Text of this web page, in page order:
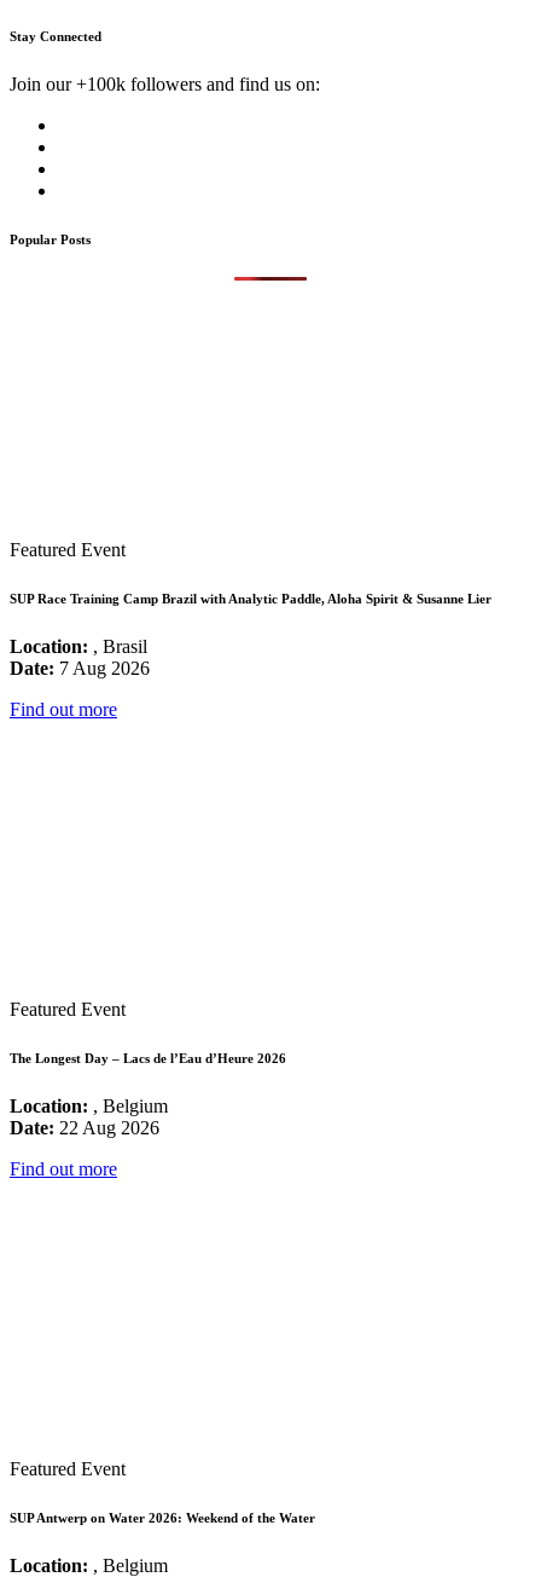
Stay Connected
Join our +100k followers and find us on:
Popular Posts
Featured Event
SUP Race Training Camp Brazil with Analytic Paddle, Aloha Spirit & Susanne Lier
Location: , Brasil
Date: 7 Aug 2026
Find out more
Featured Event
The Longest Day – Lacs de l’Eau d’Heure 2026
Location: , Belgium
Date: 22 Aug 2026
Find out more
Featured Event
SUP Antwerp on Water 2026: Weekend of the Water
Location: , Belgium